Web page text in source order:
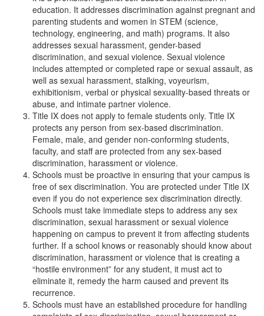
education. It addresses discrimination against pregnant and
parenting students and women in STEM (science,
technology, engineering, and math) programs. It also
addresses sexual harassment, gender-based
discrimination, and sexual violence. Sexual violence
includes attempted or completed rape or sexual assault, as
well as sexual harassment, stalking, voyeurism,
exhibitionism, verbal or physical sexuality-based threats or
abuse, and intimate partner violence.
Title IX does not apply to female students only. Title IX
protects any person from sex-based discrimination.
Female, male, and gender non-conforming students,
faculty, and staff are protected from any sex-based
discrimination, harassment or violence.
Schools must be proactive in ensuring that your campus is
free of sex discrimination. You are protected under Title IX
even if you do not experience sex discrimination directly.
Schools must take immediate steps to address any sex
discrimination, sexual harassment or sexual violence
happening on campus to prevent it from affecting students
further. If a school knows or reasonably should know about
discrimination, harassment or violence that is creating a
“hostile environment” for any student, it must act to
eliminate it, remedy the harm caused and prevent its
recurrence.
Schools must have an established procedure for handling